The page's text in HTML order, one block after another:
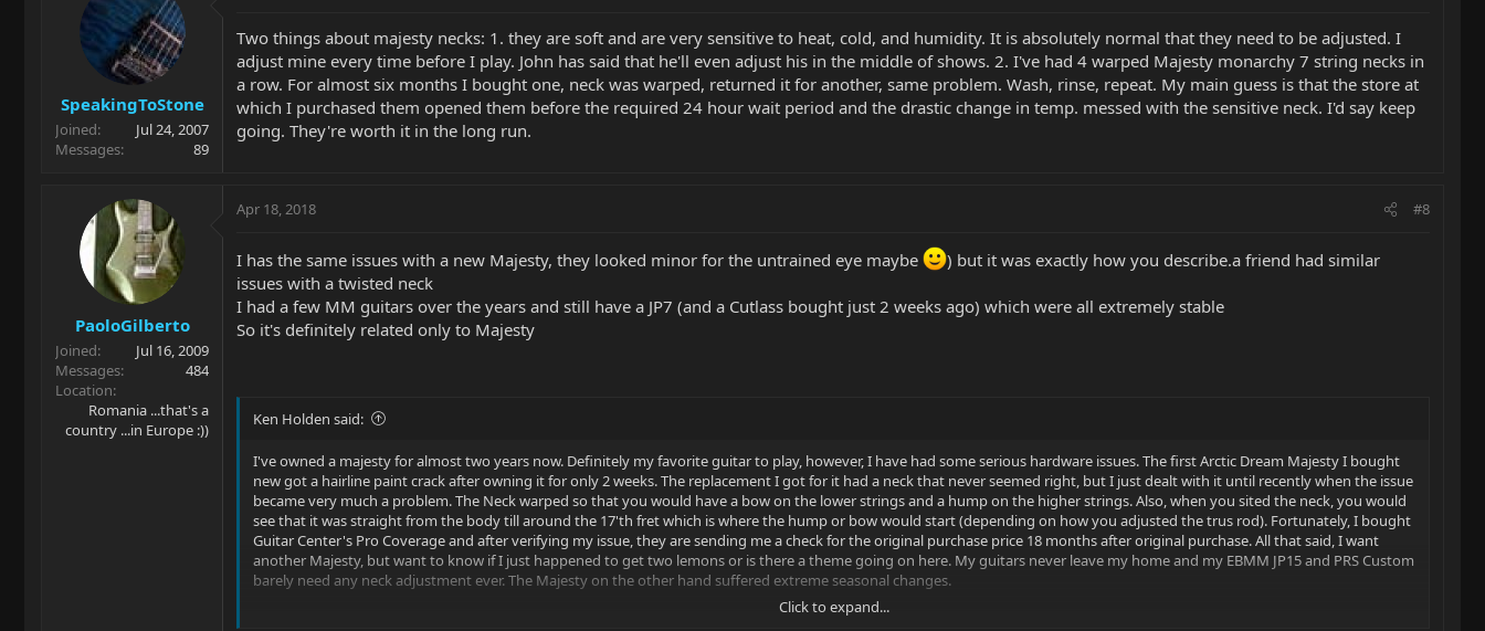
SpeakingToStone
Joined
Jul 24, 2007
Messages
89
Two things about majesty necks: 1. they are soft and are very sensitive to heat, cold, and humidity. It is absolutely normal that they need to be adjusted. I
adjust mine every time before I play. John has said that he'll even adjust his in the middle of shows. 2. I've had 4 warped Majesty monarchy 7 string necks in
a row. For almost six months I bought one, neck was warped, returned it for another, same problem. Wash, rinse, repeat. My main guess is that the store at
which I purchased them opened them before the required 24 hour wait period and the drastic change in temp. messed with the sensitive neck. I'd say keep
going. They're worth it in the long run.
PaoloGilberto
Joined
Jul 16, 2009
Messages
484
Location
Romania ...that's a
country ...in Europe :))
Apr 18, 2018 #8
I has the same issues with a new Majesty, they looked minor for the untrained eye maybe
) but it was exactly how you describe.a friend had similar
issues with a twisted neck
I had a few MM guitars over the years and still have a JP7 (and a Cutlass bought just 2 weeks ago) which were all extremely stable
So it's definitely related only to Majesty
Ken Holden said:
I've owned a majesty for almost two years now. Definitely my favorite guitar to play, however, I have had some serious hardware issues. The first Arctic Dream Majesty I bought
new got a hairline paint crack after owning it for only 2 weeks. The replacement I got for it had a neck that never seemed right, but I just dealt with it until recently when the issue
became very much a problem. The Neck warped so that you would have a bow on the lower strings and a hump on the higher strings. Also, when you sited the neck, you would
see that it was straight from the body till around the 17'th fret which is where the hump or bow would start (depending on how you adjusted the trus rod). Fortunately, I bought
Guitar Center's Pro Coverage and after verifying my issue, they are sending me a check for the original purchase price 18 months after original purchase. All that said, I want
another Majesty, but want to know if I just happened to get two lemons or is there a theme going on here. My guitars never leave my home and my EBMM JP15 and PRS Custom
barely need any neck adjustment ever. The Majesty on the other hand suffered extreme seasonal changes.
Click to expand...